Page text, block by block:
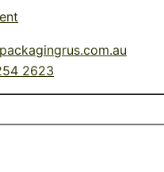
2623